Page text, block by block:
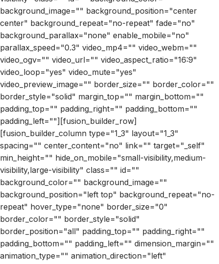
background_image="" background_position="center
center" background_repeat="no-repeat" fade="no"
background_parallax="none" enable_mobile="no"
parallax_speed="0.3" video_mp4="" video_webm=""
video_ogv="" video_url="" video_aspect_ratio="16:9"
video_loop="yes" video_mute="yes"
video_preview_image="" border_size="" border_color=""
border_style="solid" margin_top="" margin_bottom=""
padding_top="" padding_right="" padding_bottom=""
padding_left=""][fusion_builder_row]
[fusion_builder_column type="1_3" layout="1_3"
spacing="" center_content="no" link="" target="_self"
min_height="" hide_on_mobile="small-visibility,medium-
visibility,large-visibility" class="" id=""
background_color="" background_image=""
background_position="left top" background_repeat="no-
repeat" hover_type="none" border_size="0"
border_color="" border_style="solid"
border_position="all" padding_top="" padding_right=""
padding_bottom="" padding_left="" dimension_margin=""
animation_type="" animation_direction="left"